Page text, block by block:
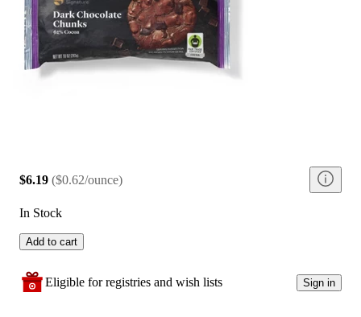
$6.19 ($0.62/ounce)
In Stock
Add to cart
Eligible for registries and wish lists Sign in